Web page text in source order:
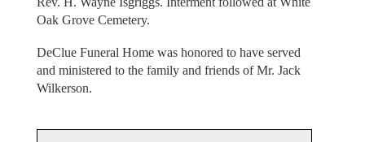
Oak Grove Cemetery.
DeClue Funeral Home was honored to have served
and ministered to the family and friends of Mr. Jack
Wilkerson.